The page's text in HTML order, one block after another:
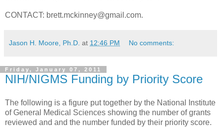
CONTACT: brett.mckinney@gmail.com.
Jason H. Moore, Ph.D. at 12:46 PM No comments:
Friday, January 07, 2011
NIH/NIGMS Funding by Priority Score
The following is a figure put together by the National Institute
of General Medical Sciences showing the number of grants
reviewed and and the number funded by their priority score.